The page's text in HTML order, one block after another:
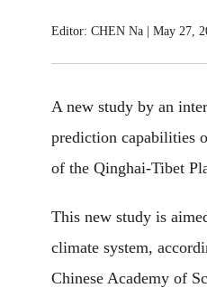
Editor: CHEN Na May 27,
A new study by an
prediction capabilities
of the Qinghai-Tibet
This new study is
climate system,
Chinese Academy of